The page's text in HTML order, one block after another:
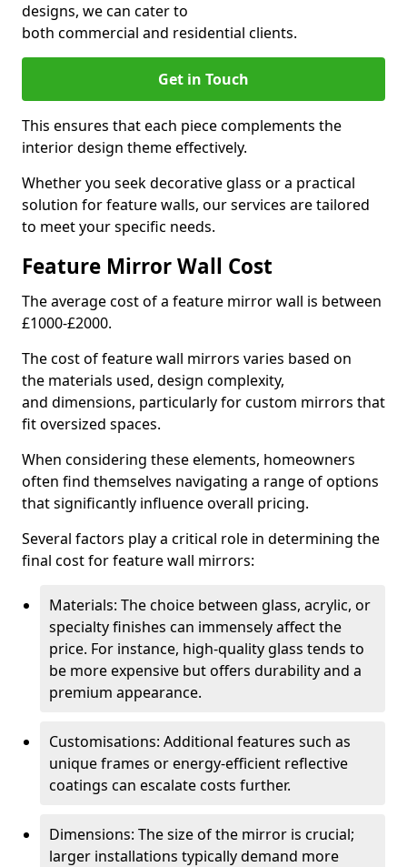
designs, we can cater to
both commercial and residential clients.
Get in Touch
This ensures that each piece complements the
interior design theme effectively.
Whether you seek decorative glass or a practical
solution for feature walls, our services are tailored
to meet your specific needs.
Feature Mirror Wall Cost
The average cost of a feature mirror wall is between
£1000-£2000.
The cost of feature wall mirrors varies based on
the materials used, design complexity,
and dimensions, particularly for custom mirrors that
fit oversized spaces.
When considering these elements, homeowners
often find themselves navigating a range of options
that significantly influence overall pricing.
Several factors play a critical role in determining the
final cost for feature wall mirrors:
Materials: The choice between glass, acrylic, or
specialty finishes can immensely affect the
price. For instance, high-quality glass tends to
be more expensive but offers durability and a
premium appearance.
Customisations: Additional features such as
unique frames or energy-efficient reflective
coatings can escalate costs further.
Dimensions: The size of the mirror is crucial;
larger installations typically demand more